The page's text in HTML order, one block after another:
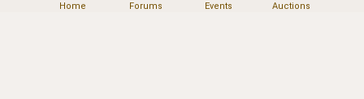
Home Forums Events Auctions